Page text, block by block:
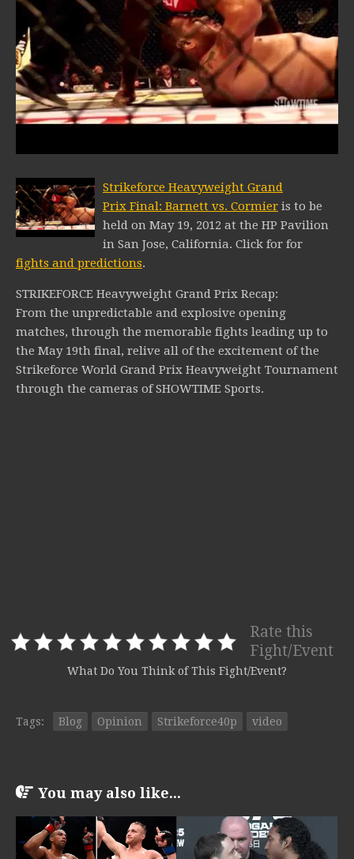
Strikeforce Heavyweight Grand
Prix Final: Barnett vs. Cormier is to be
held on May 19, 2012 at the HP Pavilion
in San Jose, California. Click for for
fights and predictions.
STRIKEFORCE Heavyweight Grand Prix Recap:
From the unpredictable and explosive opening
matches, through the memorable fights leading up to
the May 19th final, relive all of the excitement of the
Strikeforce World Grand Prix Heavyweight Tournament
through the cameras of SHOWTIME Sports.
Rate this
Fight/Event
What Do You Think of This Fight/Event?
Tags: Blog Opinion Strikeforce40p video
You may also like...